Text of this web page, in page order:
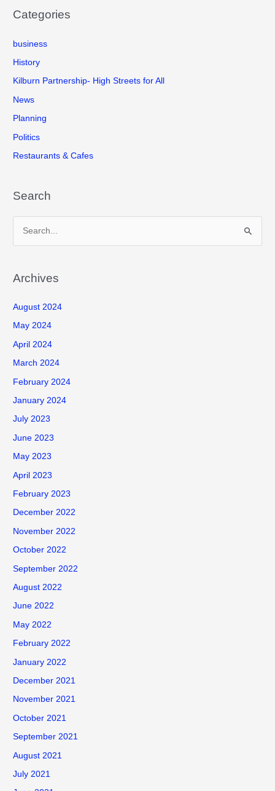
constituencies
Kilburn.
Categories
business
History
Kilburn Partnership- High Streets for All
News
Planning
Politics
Restaurants & Cafes
Search
r
h
f
o
Archives
August 2024
May 2024
April 2024
March 2024
February 2024
January 2024
July 2023
June 2023
May 2023
April 2023
February 2023
December 2022
November 2022
October 2022
September 2022
August 2022
June 2022
May 2022
February 2022
January 2022
December 2021
November 2021
October 2021
September 2021
August 2021
July 2021